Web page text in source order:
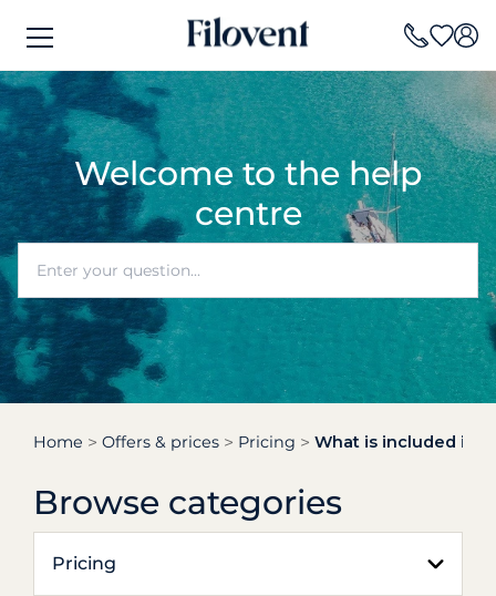
Welcome to the help
centre
Home Offers & prices Pricing What is included in
Browse categories
Pricing